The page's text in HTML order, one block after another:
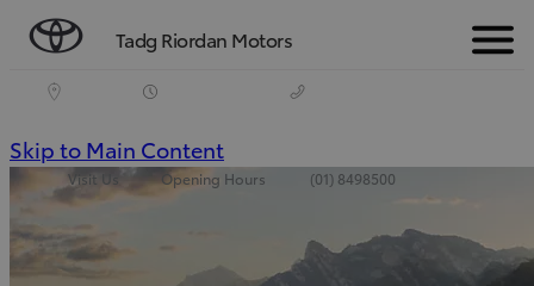
Tadg Riordan Motors Menu
Visit Us Opening Hours (01) 8498500
Skip to Main Content
Enter)